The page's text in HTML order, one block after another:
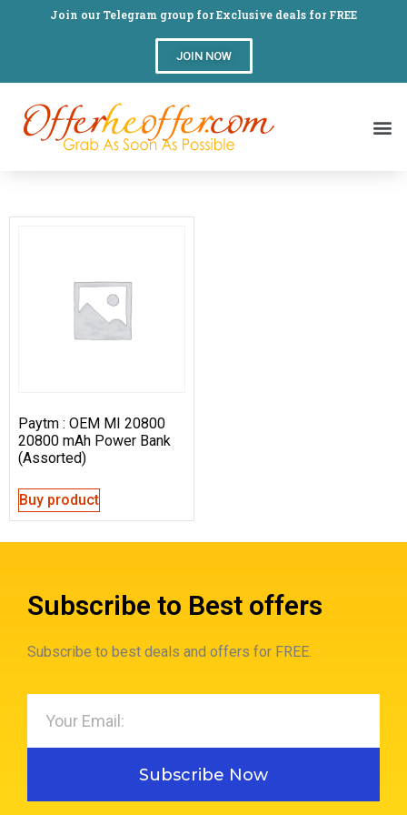
Join our Telegram group for Exclusive deals for FREE
JOIN NOW
Paytm : OEM MI 20800
20800 mAh Power Bank
(Assorted)
Buy product
Subscribe to Best offers
Subscribe to best deals and offers for FREE.
Subscribe Now